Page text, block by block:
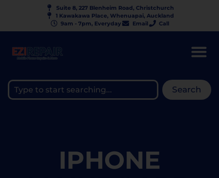
Suite 8, 227 Blenheim Road, Christchurch
1 Kawakawa Place, Whenuapai, Auckland
9am - 7pm, Everyday
Email Call
Search
IPHONE